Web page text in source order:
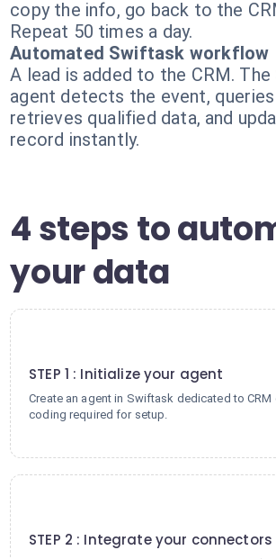
copy the info, go back to the
Repeat 50 times a day.
Automated Swiftask workflow
A lead is added to the CRM.
agent detects the event, queries
retrieves qualified data, and
record instantly.
4 steps to
your data
STEP 1 : Initialize your agent
Create an agent in Swiftask dedicated to CRM
coding required for setup.
STEP 2 : Integrate your connectors